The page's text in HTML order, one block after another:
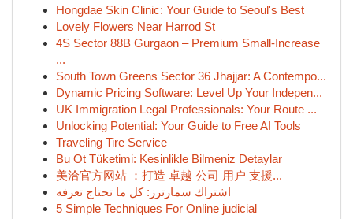
Hongdae Skin Clinic: Your Guide to Seoul's Best
Lovely Flowers Near Harrod St
4S Sector 88B Gurgaon – Premium Small-Increase
...
South Town Greens Sector 36 Jhajjar: A Contempo...
Dynamic Pricing Software: Level Up Your Indepen...
UK Immigration Legal Professionals: Your Route ...
Unlocking Potential: Your Guide to Free AI Tools
Traveling Tire Service
Bu Ot Tüketimi: Kesinlikle Bilmeniz Detaylar
美洽官方网站 ：打造 卓越 公司 用户 支援...
اشتراك سمارترز: كل ما تحتاج تعرفه
5 Simple Techniques For Online judicial